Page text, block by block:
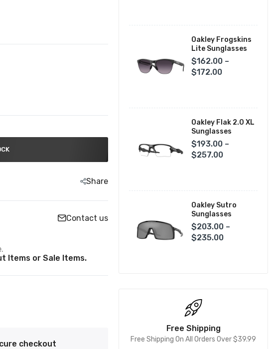
Oakley Frogskins
Lite Sunglasses
$162.00 –
$172.00
Oakley Flak 2.0 XL
Sunglasses
$193.00 –
$257.00
Oakley Sutro
Sunglasses
$203.00 –
$235.00
Free Shipping
Free Shipping On All Orders Over $39.99
Share
Contact us
Items or Sale Items.
checkout